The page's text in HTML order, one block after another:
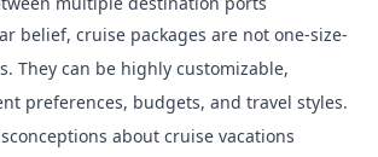
belief, cruise packages are not one-size-
They can be highly customizable,
preferences, budgets, and travel styles.
about cruise vacations